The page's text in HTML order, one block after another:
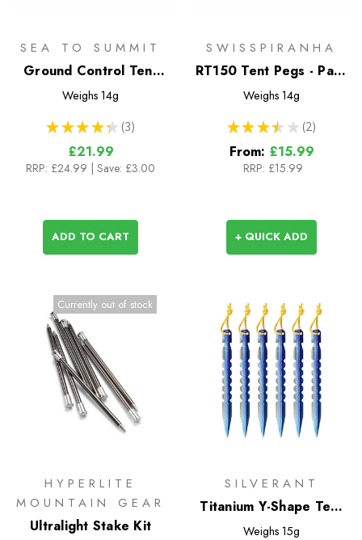
SEA TO SUMMIT
Ground Control Tent
Peg (8pk)
Weighs 14g
★ ★ ★ ★ ★ 3
3
£21.99
RRP: £24.99 | Save: £3.00
ADD TO CART
SWISSPIRANHA
RT150 Tent Pegs - Pack
of 4 or 10
Weighs 14g
★ ★ ★ ★ ★ 2
2
From: £15.99
RRP: £15.99
+ QUICK ADD
Currently out of stock
HYPERLITE
MOUNTAIN GEAR
Ultralight Stake Kit
SILVERANT
Titanium Y-Shape Tent
Stakes - Medium 6 Pack
Weighs 15g